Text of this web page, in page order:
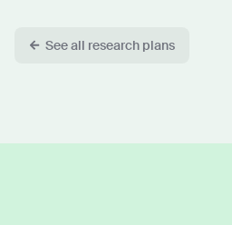
See all research plans